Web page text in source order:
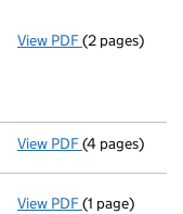
View PDF Registered
(2 pages)
View PDF(4 pages)
View PDF Resolutions
(1 page)